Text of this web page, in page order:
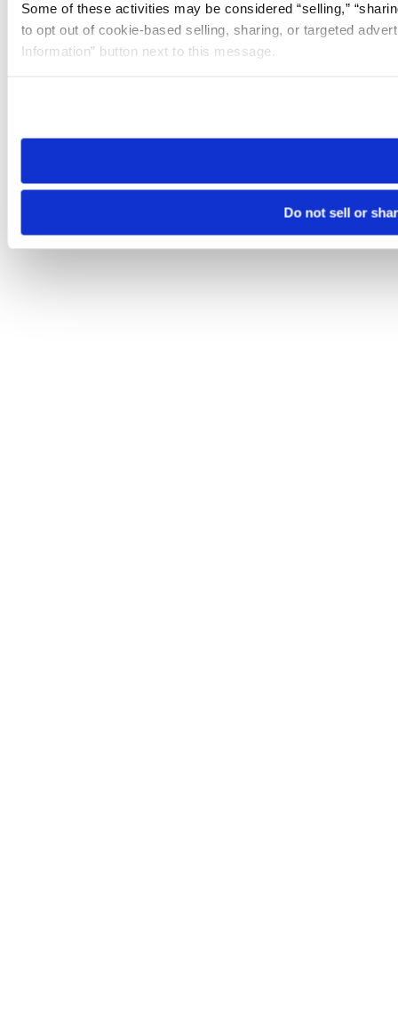
Some of these activities may be considered “selling,”
to opt out of cookie-based selling, sharing, or targeted
Information” button next to this message.
need to be set again.
Do not sell or